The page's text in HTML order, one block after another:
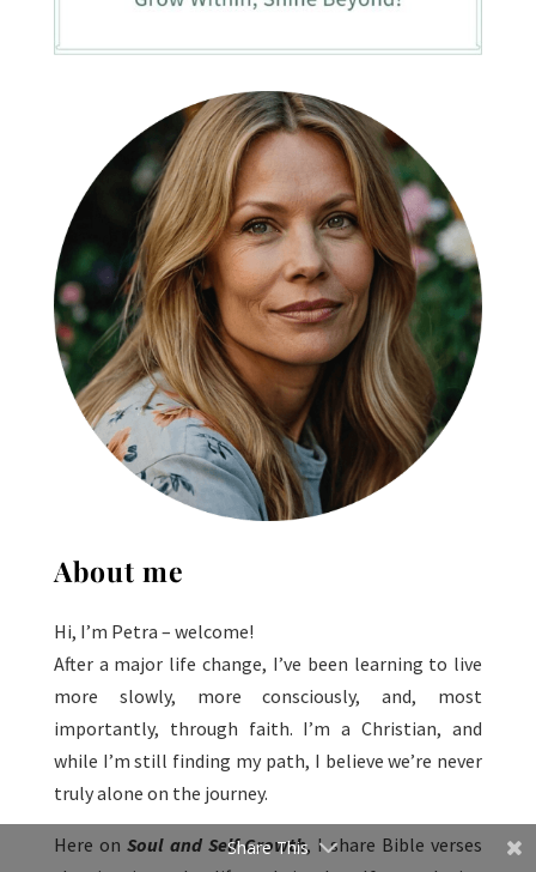
About me
Hi, I’m Petra – welcome!
After a major life change, I’ve been learning to live
more slowly, more consciously, and, most
importantly, through faith. I’m a Christian, and
while I’m still finding my path, I believe we’re never
truly alone on the journey.
Here on Soul and Self Growth, I share Bible verses
Share This